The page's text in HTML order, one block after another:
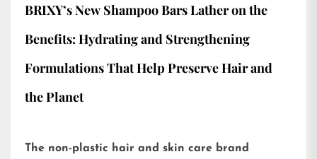
BRIXY’s New Shampoo Bars Lather on the
Benefits: Hydrating and Strengthening
Formulations That Help Preserve Hair and
the Planet
The non-plastic hair and skin care brand